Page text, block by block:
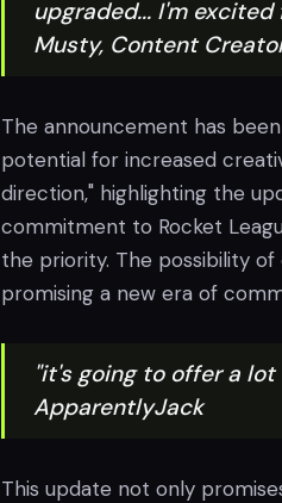
upgraded... I'm
Musty, Content
The announcement has
potential for increased
direction," highlighting the
commitment to Rocket
the priority. The possibility
promising a new era of
"it's going to offer a
ApparentlyJack
This update not only